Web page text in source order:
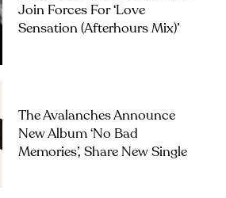
Join Forces For ‘Love
Sensation (Afterhours Mix)’
The Avalanches Announce
New Album ‘No Bad
Memories’, Share New Single